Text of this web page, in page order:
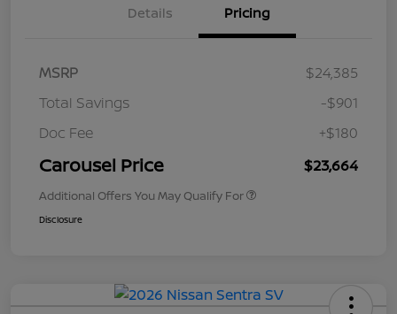
Details Pricing
MSRP
$24,385
Total Savings
-$901
Doc Fee
+$180
Carousel Price $23,664
Additional Offers You May Qualify For
Disclosure